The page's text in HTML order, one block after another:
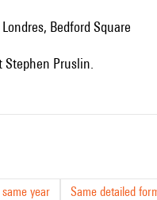
Londres, Bedford Square
Stephen Pruslin.
year Same detailed